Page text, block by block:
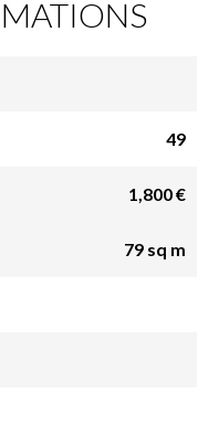
49
1,800 €
79 sq m